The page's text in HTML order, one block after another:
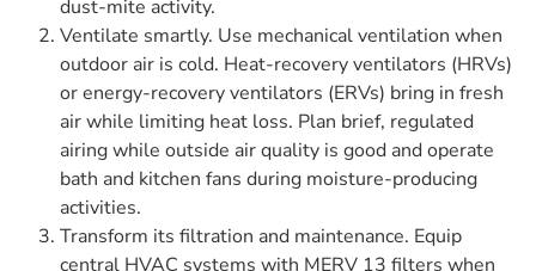
dust-mite activity.
Ventilate smartly. Use mechanical ventilation when
outdoor air is cold. Heat-recovery ventilators (HRVs)
or energy-recovery ventilators (ERVs) bring in fresh
air while limiting heat loss. Plan brief, regulated
airing while outside air quality is good and operate
bath and kitchen fans during moisture-producing
activities.
Transform its filtration and maintenance. Equip
central HVAC systems with MERV 13 filters when